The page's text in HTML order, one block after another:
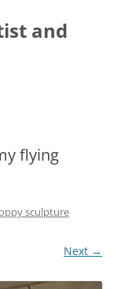
and
flying
sculpture
Next →